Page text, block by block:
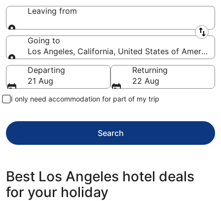
Leaving from
Leaving from
Going to
Los Angeles, California, United States of America
Going to
Departing
21 Aug
Returning
22 Aug
I only need accommodation for part of my trip
Search
Best Los Angeles hotel deals
for your holiday